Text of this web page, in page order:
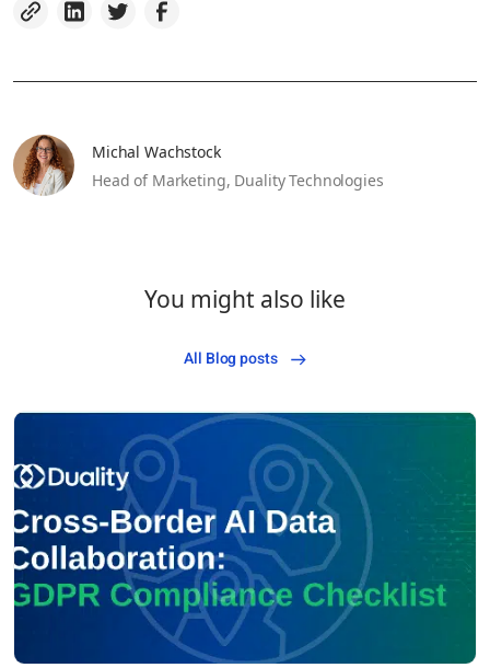
Michal Wachstock
Head of Marketing, Duality Technologies
You might also like
All Blog posts